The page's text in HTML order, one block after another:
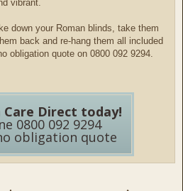
vibrant.
down your Roman blinds, take them
back and re-hang them all included
obligation quote on 0800 092 9294.
Care Direct today!
0800 092 9294
obligation quote